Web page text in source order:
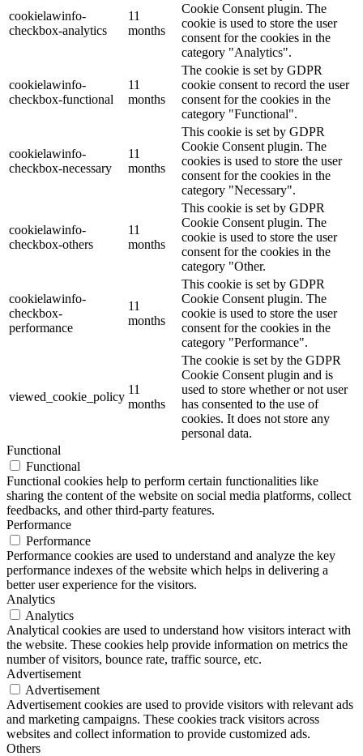
cookielawinfo-
checkbox-analytics
11
months
Cookie Consent plugin. The
cookie is used to store the user
consent for the cookies in the
category "Analytics".
cookielawinfo-
checkbox-functional
11
months
The cookie is set by GDPR
cookie consent to record the user
consent for the cookies in the
category "Functional".
cookielawinfo-
checkbox-necessary
11
months
This cookie is set by GDPR
Cookie Consent plugin. The
cookies is used to store the user
consent for the cookies in the
category "Necessary".
cookielawinfo-
checkbox-others
11
months
This cookie is set by GDPR
Cookie Consent plugin. The
cookie is used to store the user
consent for the cookies in the
category "Other.
cookielawinfo-
checkbox-
performance
11
months
This cookie is set by GDPR
Cookie Consent plugin. The
cookie is used to store the user
consent for the cookies in the
category "Performance".
viewed_cookie_policy
11
months
The cookie is set by the GDPR
Cookie Consent plugin and is
used to store whether or not user
has consented to the use of
cookies. It does not store any
personal data.
Functional
Functional
Functional cookies help to perform certain functionalities like
sharing the content of the website on social media platforms, collect
feedbacks, and other third-party features.
Performance
Performance
Performance cookies are used to understand and analyze the key
performance indexes of the website which helps in delivering a
better user experience for the visitors.
Analytics
Analytics
Analytical cookies are used to understand how visitors interact with
the website. These cookies help provide information on metrics the
number of visitors, bounce rate, traffic source, etc.
Advertisement
Advertisement
Advertisement cookies are used to provide visitors with relevant ads
and marketing campaigns. These cookies track visitors across
websites and collect information to provide customized ads.
Others